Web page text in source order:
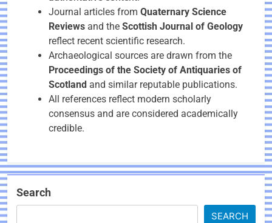
Journal articles from Quaternary Science
Reviews and the Scottish Journal of Geology
reflect recent scientific research.
Archaeological sources are drawn from the
Proceedings of the Society of Antiquaries of
Scotland and similar reputable publications.
All references reflect modern scholarly
consensus and are considered academically
credible.
Search
SEARCH